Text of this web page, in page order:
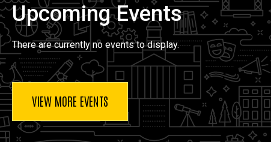
Upcoming Events
There are currently no events to display.
VIEW MORE EVENTS